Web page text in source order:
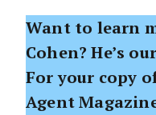
Want to learn
Cohen? He’s
For your copy
Agent